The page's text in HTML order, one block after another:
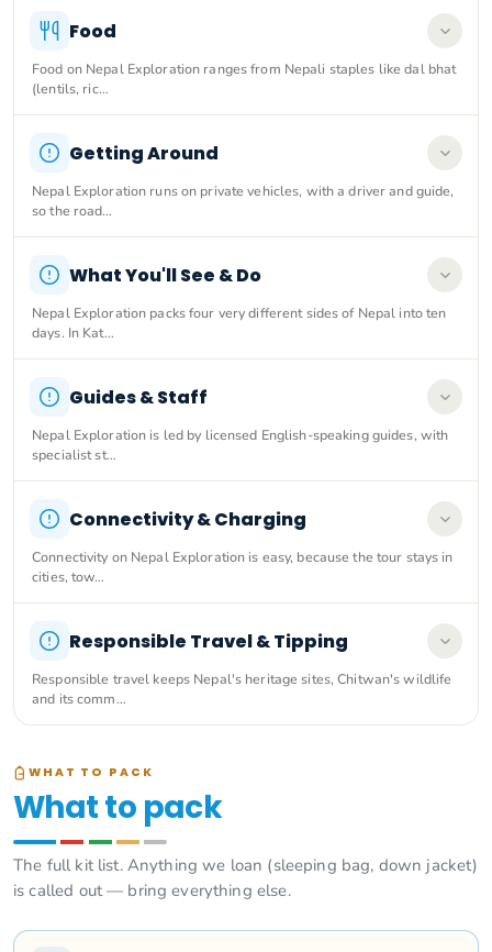
Food
Food on Nepal Exploration ranges from Nepali staples like dal bhat
(lentils, ric…
Getting Around
Nepal Exploration runs on private vehicles, with a driver and guide,
so the road…
What You'll See & Do
Nepal Exploration packs four very different sides of Nepal into ten
days. In Kat…
Guides & Staff
Nepal Exploration is led by licensed English-speaking guides, with
specialist st…
Connectivity & Charging
Connectivity on Nepal Exploration is easy, because the tour stays in
cities, tow…
Responsible Travel & Tipping
Responsible travel keeps Nepal's heritage sites, Chitwan's wildlife
and its comm…
WHAT TO PACK
What to pack
The full kit list. Anything we loan (sleeping bag, down jacket)
is called out — bring everything else.